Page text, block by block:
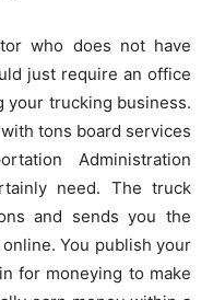
who does not have
just require an office
your trucking business.
tons board services
Administration
need. The truck
and sends you the
You publish your
for moneying to make